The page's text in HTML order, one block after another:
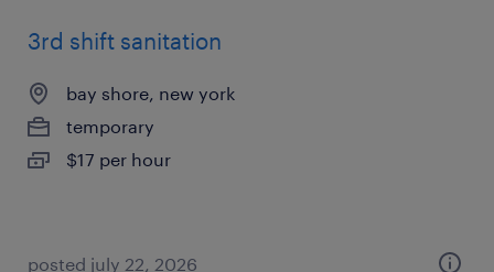
3rd shift sanitation
bay shore, new york
temporary
$17 per hour
posted july 22, 2026